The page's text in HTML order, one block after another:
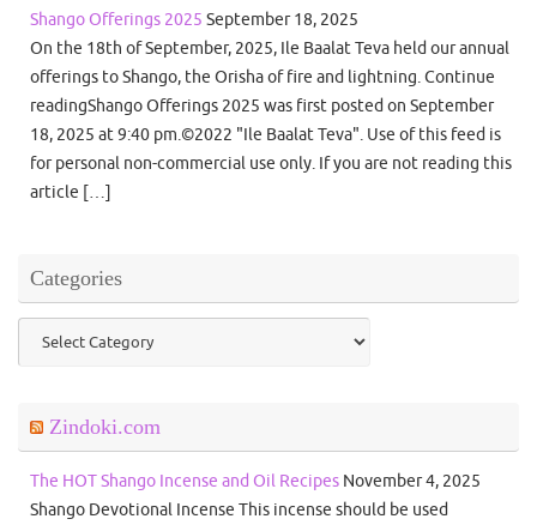
Shango Offerings 2025 September 18, 2025
On the 18th of September, 2025, Ile Baalat Teva held our annual
offerings to Shango, the Orisha of fire and lightning. Continue
readingShango Offerings 2025 was first posted on September
18, 2025 at 9:40 pm.©2022 "Ile Baalat Teva". Use of this feed is
for personal non-commercial use only. If you are not reading this
article […]
Categories
Zindoki.com
The HOT Shango Incense and Oil Recipes November 4, 2025
Shango Devotional Incense This incense should be used